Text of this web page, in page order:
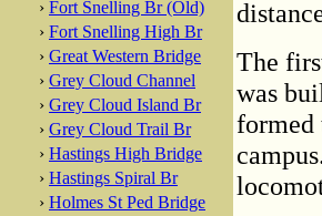
› Fort Snelling Br (Old)
› Fort Snelling High Br
› Great Western Bridge
› Grey Cloud Channel
› Grey Cloud Island Br
› Grey Cloud Trail Br
› Hastings High Bridge
› Hastings Spiral Br
› Holmes St Ped Bridge
The
was
formed